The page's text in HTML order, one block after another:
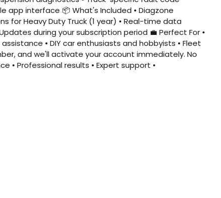
app interface 📦 What's Included • Diagzone
for Heavy Duty Truck (1 year) • Real-time data
during your subscription period 💼 Perfect For •
• DIY car enthusiasts and hobbyists • Fleet
and we'll activate your account immediately. No
• Professional results • Expert support •